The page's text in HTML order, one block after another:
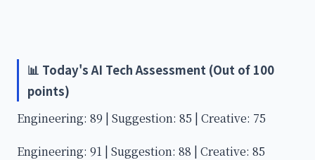
📊 Today's AI Tech Assessment (Out of 100
points)
Engineering: 89 | Suggestion: 85 | Creative: 75
Engineering: 91 | Suggestion: 88 | Creative: 85